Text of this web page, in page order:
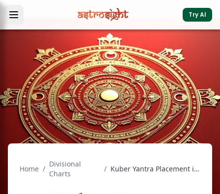
Try AI
Home /
Divisional
Charts
/ Kuber Yantra Placement in Home: Complete Vastu Guide